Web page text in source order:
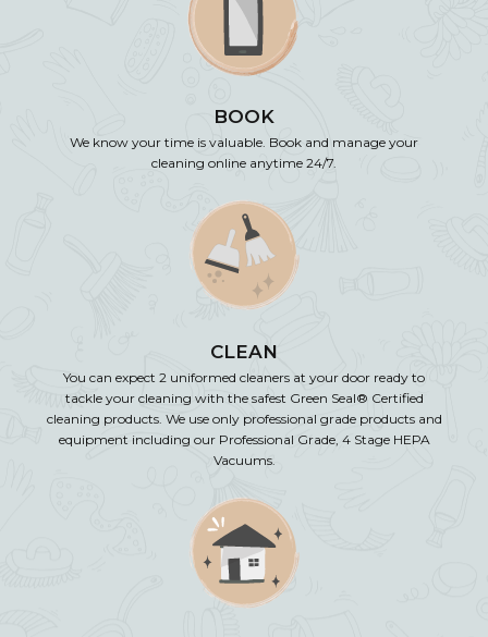
BOOK
We know your time is valuable. Book and manage your
cleaning online anytime 24/7.
CLEAN
You can expect 2 uniformed cleaners at your door ready to
tackle your cleaning with the safest Green Seal® Certified
cleaning products. We use only professional grade products and
equipment including our Professional Grade, 4 Stage HEPA
Vacuums.